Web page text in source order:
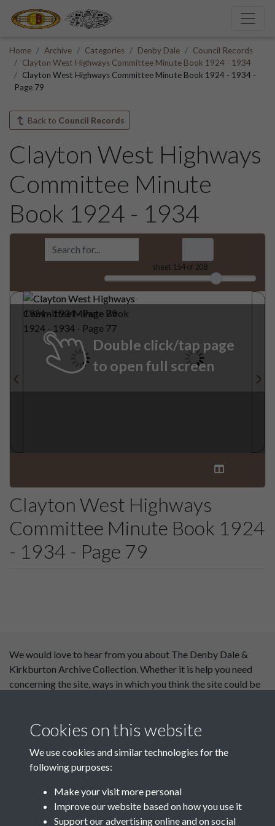
Home Archive Categories Denby Dale
Council Records
Clayton West Highways Committee Minute Book 1924 - 1934
Clayton West Highways Committee Minute Book 1924 - 1934 -
Page 79
Back to Council Records
Clayton West Highways
Committee Minute
Book 1924 - 1934
sheet 154of 208
Double click/tap page
to open full screen
Clayton West Highways
Committee Minute Book 1924
- 1934 - Page 79
We would love to hear from you about The Denby Dale &
Kirkburton Archive Collection. Whether it is help you need
concerning the site, ways in which you think the site could be
supported by:
Food and Rural Affairs
Discover East Peak Industrial
Cookies on this website
We use cookies and similar technologies for the
following purposes:
Make your visit more personal
Improve our website based on how you use it
Support our advertising online and on social